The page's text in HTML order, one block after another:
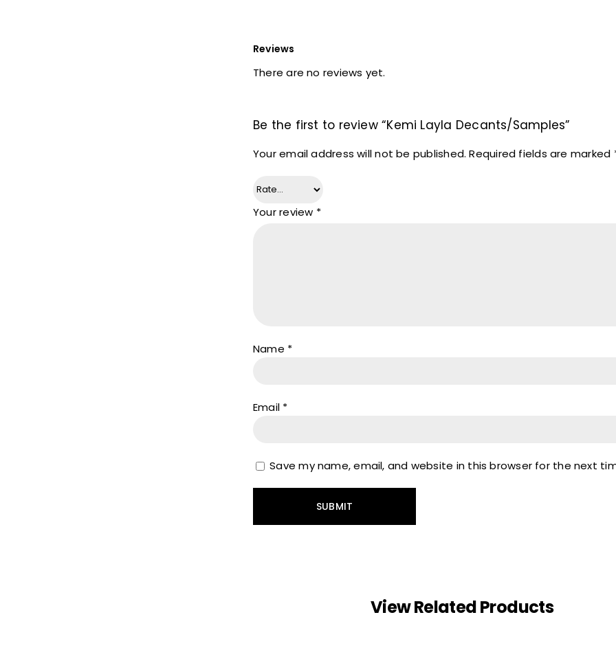
Reviews
There are no reviews yet.
Be the first to review “Kemi Layla Decants/Samples”
Your email address will not be published. Required fields are marked
Your review *
Name *
Email *
Save my name, email, and website in this browser for the next
View Related Products